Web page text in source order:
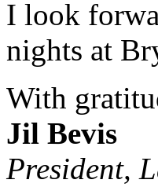
I look
nights at
With
Jil Bevis
President,